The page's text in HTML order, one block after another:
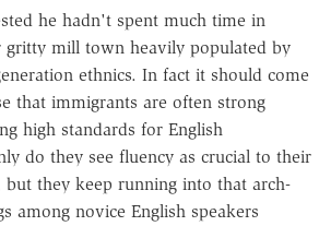
he hadn't spent much time in
gritty mill town heavily populated by
ethnics. In fact it should come
that immigrants are often strong
high standards for English
do they see fluency as crucial to their
but they keep running into that arch-
among novice English speakers